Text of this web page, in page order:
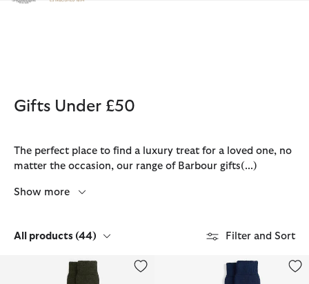
Click to view our Accessibility Statement
Gifts Under £50
The perfect place to find a luxury treat for a loved one, no
matter the occasion, our range of Barbour gifts(...)
Show more
All products (44) Filter and Sort
Wellington Knee Socks Wellington Knee Socks